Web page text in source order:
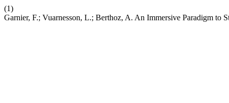
(1)
Garnier, F.; Vuarnesson, L.; Berthoz, A. An Immersive Paradigm to